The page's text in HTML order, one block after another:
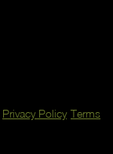
Privacy Policy Terms